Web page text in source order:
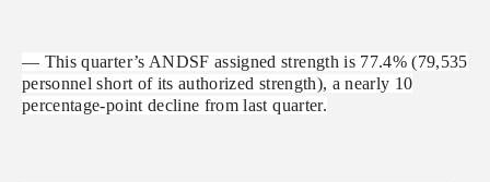
— This quarter’s ANDSF assigned strength is 77.4% (79,535
personnel short of its authorized strength), a nearly 10
percentage-point decline from last quarter.